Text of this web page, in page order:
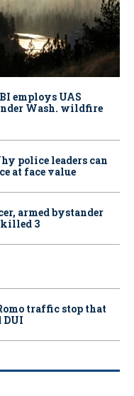
employs UAS
Wash. wildfire
police leaders can
at face value
armed bystander
3
traffic stop that
DUI